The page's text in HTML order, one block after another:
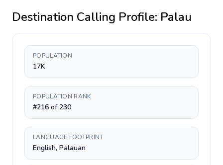
Destination Calling Profile: Palau
POPULATION
17K
POPULATION RANK
#216 of 230
LANGUAGE FOOTPRINT
English, Palauan